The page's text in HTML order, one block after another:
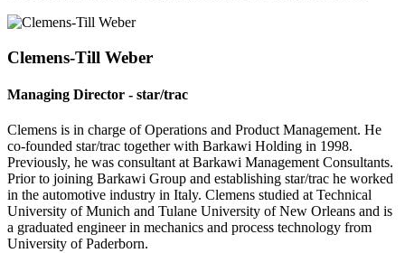
Clemens-Till Weber
Managing Director - star/trac
Clemens is in charge of Operations and Product Management. He
co-founded star/trac together with Barkawi Holding in 1998.
Previously, he was consultant at Barkawi Management Consultants.
Prior to joining Barkawi Group and establishing star/trac he worked
in the automotive industry in Italy. Clemens studied at Technical
University of Munich and Tulane University of New Orleans and is
a graduated engineer in mechanics and process technology from
University of Paderborn.